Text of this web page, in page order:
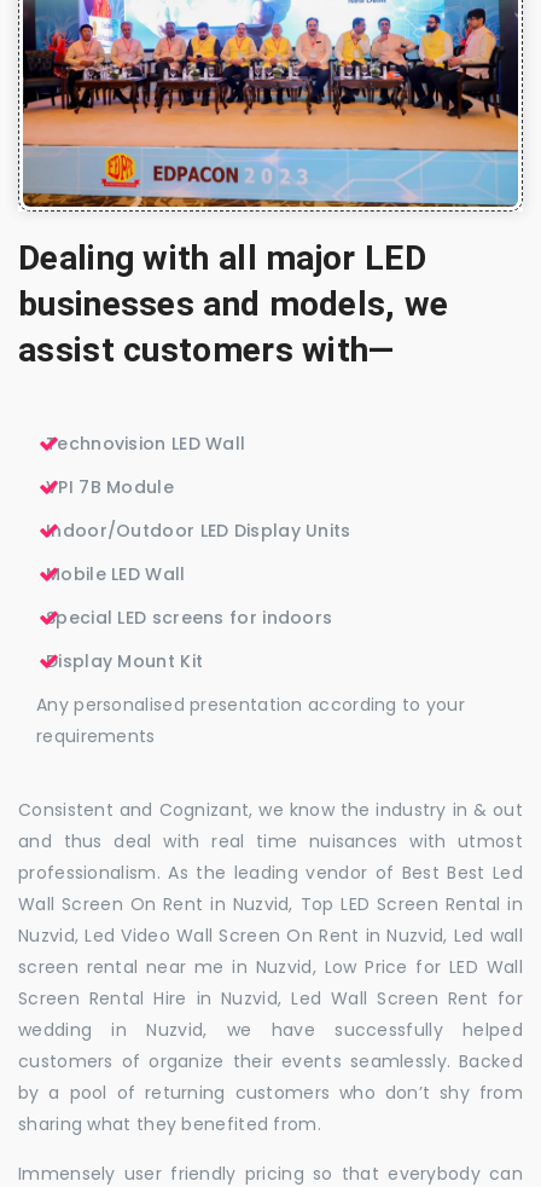
Dealing with all major LED
businesses and models, we
assist customers with—
Technovision LED Wall
VPI 7B Module
Indoor/Outdoor LED Display Units
Mobile LED Wall
Special LED screens for indoors
Display Mount Kit
Any personalised presentation according to your
requirements
Consistent and Cognizant, we know the industry in & out
and thus deal with real time nuisances with utmost
professionalism. As the leading vendor of Best Best Led
Wall Screen On Rent in Nuzvid, Top LED Screen Rental in
Nuzvid, Led Video Wall Screen On Rent in Nuzvid, Led wall
screen rental near me in Nuzvid, Low Price for LED Wall
Screen Rental Hire in Nuzvid, Led Wall Screen Rent for
wedding in Nuzvid, we have successfully helped
customers of organize their events seamlessly. Backed
by a pool of returning customers who don’t shy from
sharing what they benefited from.
Immensely user friendly pricing so that everybody can